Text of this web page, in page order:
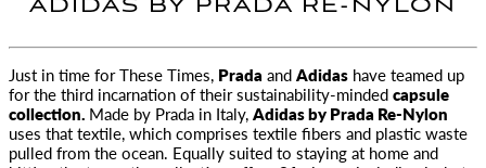
ADIDAS BY PRADA RE-NYLON
Just in time for These Times, Prada andAdidas have teamed up
for the third incarnationof their sustainability-mindedcapsule
collection. Made by Prada in Italy,Adidas by Prada Re-Nylon
uses that textile, which comprises textile fibers and plastic waste
pulled from the ocean. Equally suited to staying at home and